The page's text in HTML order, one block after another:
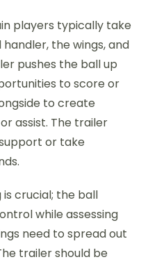
players typically take
the wings, and
pushes the ball up
to score or
to create
assist. The trailer
or take
is crucial; the ball
while assessing
need to spread out
trailer should be